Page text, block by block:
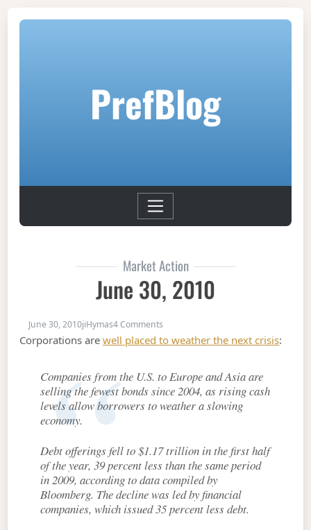
PrefBlog
Market Action
June 30, 2010
June 30, 2010jiHymas4 Comments
Corporations arewell placed to weather the next crisis:
Companies from the U.S. to Europe and Asia are
selling the fewest bonds since 2004, as rising cash
levels allow borrowers to weather a slowing
economy.
Debt offerings fell to $1.17 trillion in the first half
of the year, 39 percent less than the same period
in 2009, according to data compiled by
Bloomberg. The decline was led by financial
companies, which issued 35 percent less debt.